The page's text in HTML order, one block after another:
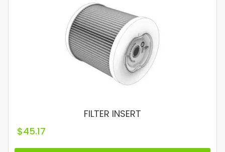
FILTER INSERT
$45.17